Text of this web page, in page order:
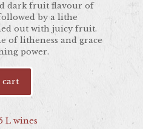
dark fruit flavour of
by a lithe
out with juicy fruit.
of litheness and grace
power.
cart
L wines